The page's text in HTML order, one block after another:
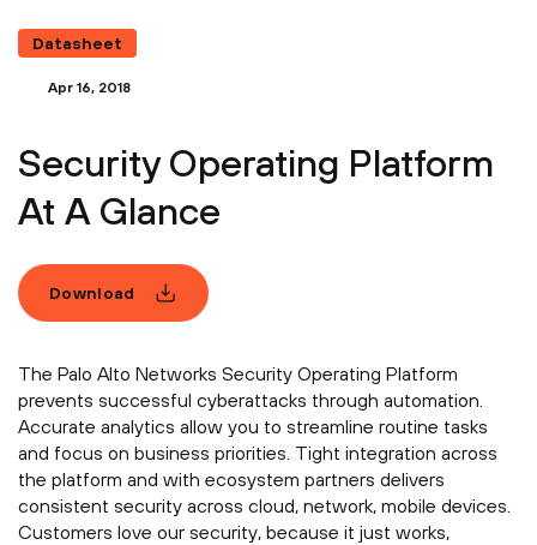
Datasheet
Apr 16, 2018
Security Operating Platform
At A Glance
Download
The Palo Alto Networks Security Operating Platform
prevents successful cyberattacks through automation.
Accurate analytics allow you to streamline routine tasks
and focus on business priorities. Tight integration across
the platform and with ecosystem partners delivers
consistent security across cloud, network, mobile devices.
Customers love our security, because it just works,